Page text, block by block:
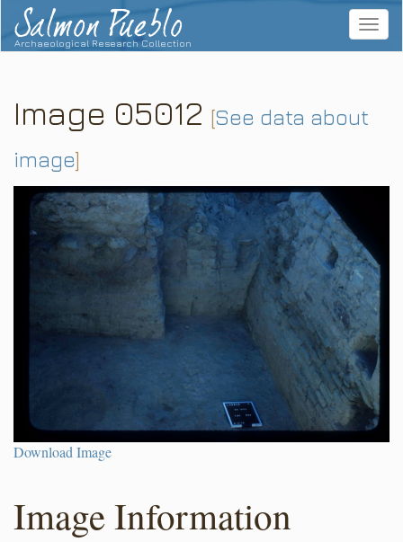
Salmon Pueblo
Archaeological Research Collection
Toggle
Image 05012 [See data about
image]
Download Image
Image Information